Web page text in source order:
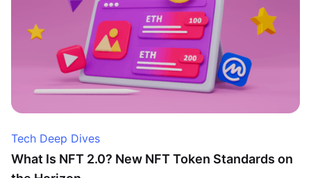
Tech Deep Dives
What Is NFT 2.0? New NFT Token Standards on